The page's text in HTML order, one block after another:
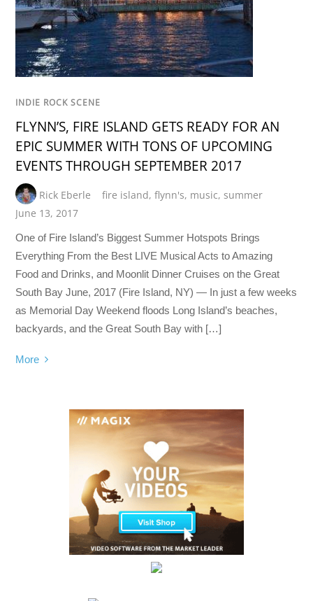
INDIE ROCK SCENE
FLYNN’S, FIRE ISLAND GETS READY FOR AN
EPIC SUMMER WITH TONS OF UPCOMING
EVENTS THROUGH SEPTEMBER 2017
Rick Eberle fire island,flynn's, music,summer
June 13, 2017
One of Fire Island’s Biggest Summer Hotspots Brings
Everything From the Best LIVE Musical Acts to Amazing
Food and Drinks, and Moonlit Dinner Cruises on the Great
South Bay June, 2017 (Fire Island, NY) — In just a few weeks
as Memorial Day Weekend floods Long Island’s beaches,
backyards, and the Great South Bay with […]
More